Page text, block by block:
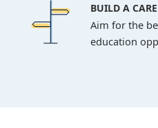
BUILD A
Aim for the
education